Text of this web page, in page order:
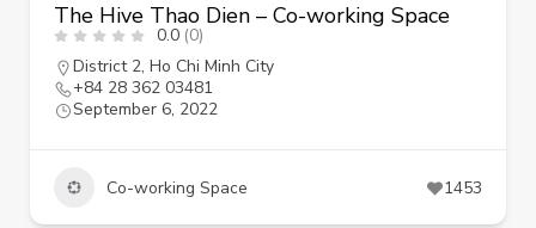
The Hive Thao Dien – Co-working Space
0.0 (0)
District 2, Ho Chi Minh City
+84 28 362 03481
September 6, 2022
Co-working Space 1453